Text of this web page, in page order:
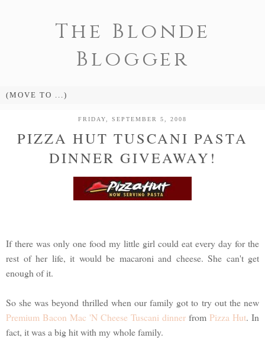
The Blonde
Blogger
FRIDAY, SEPTEMBER 5, 2008
PIZZA HUT TUSCANI PASTA
DINNER GIVEAWAY!
If there was only one food my little girl could eat every day for the
rest of her life, it would be macaroni and cheese. She can't get
enough of it.
So she was beyond thrilled when our family got to try out the new
Premium Bacon Mac 'N Cheese Tuscani dinner from Pizza Hut. In
fact, it was a big hit with my whole family.